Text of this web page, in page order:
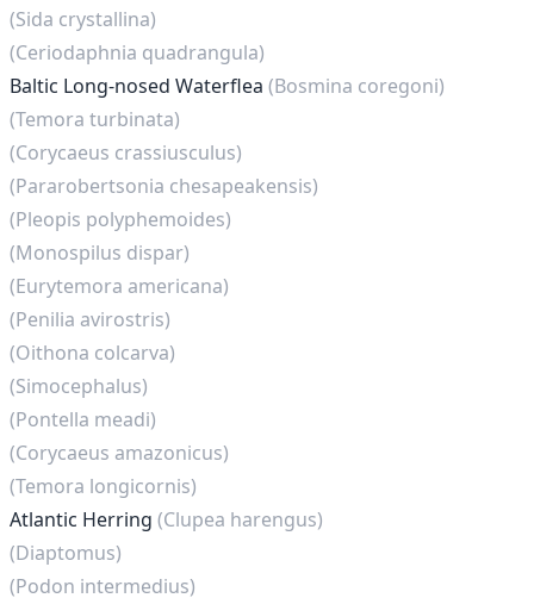
(Sida crystallina)
(Ceriodaphnia quadrangula)
Baltic Long-nosed Waterflea (Bosmina coregoni)
(Temora turbinata)
(Corycaeus crassiusculus)
(Pararobertsonia chesapeakensis)
(Pleopis polyphemoides)
(Monospilus dispar)
(Eurytemora americana)
(Penilia avirostris)
(Oithona colcarva)
(Simocephalus)
(Pontella meadi)
(Corycaeus amazonicus)
(Temora longicornis)
Atlantic Herring (Clupea harengus)
(Diaptomus)
(Podon intermedius)